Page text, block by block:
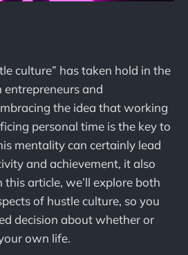
culture” has taken hold in the
and
the idea that working
personal time is the key to
mentality can certainly lead
and achievement, it also
this article, we’ll explore both
of hustle culture, so you
decision about whether or
own life.